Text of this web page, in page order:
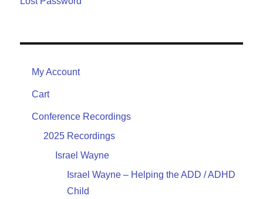
My Account
Cart
Conference Recordings
2025 Recordings
Israel Wayne
Israel Wayne – Helping the ADD / ADHD
Child